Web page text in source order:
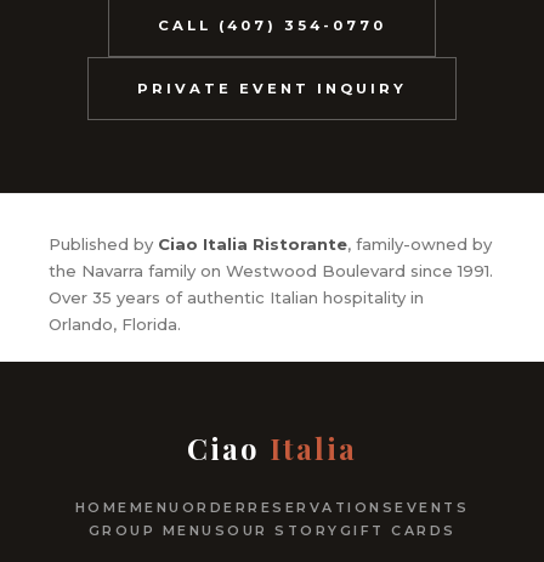
CALL (407) 354-0770
PRIVATE EVENT INQUIRY
Published by Ciao Italia Ristorante, family-owned by
the Navarra family on Westwood Boulevard since 1991.
Over 35 years of authentic Italian hospitality in
Orlando, Florida.
Ciao Italia
HOME MENU ORDERRESERVATIONSEVENTS
GROUP MENUS OUR STORY GIFT CARDS